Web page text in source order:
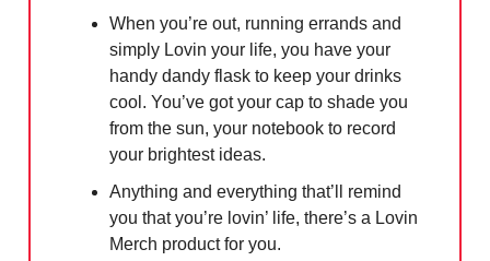
When you’re out, running errands and
simply Lovin your life, you have your
handy dandy flask to keep your drinks
cool. You’ve got your cap to shade you
from the sun, your notebook to record
your brightest ideas.
Anything and everything that’ll remind
you that you’re lovin’ life, there’s a Lovin
Merch product for you.